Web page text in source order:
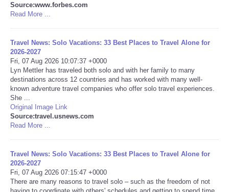
USA
NOTICIAS
Portada de Noticias
America Latina
Deportes
EEUU
Source:www.forbes.com
Read More ...
Travel News: Solo Vacations: 33 Best Places to Travel Alone for
2026-2027
Fri, 07 Aug 2026 10:07:37 +0000
Lyn Mettler has traveled both solo and with her family to many
destinations across 12 countries and has worked with many well-
known adventure travel companies who offer solo travel experiences.
She ...
Original Image Link
Source:travel.usnews.com
Read More ...
Travel News: Solo Vacations: 33 Best Places to Travel Alone for
2026-2027
Fri, 07 Aug 2026 07:15:47 +0000
There are many reasons to travel solo – such as the freedom of not